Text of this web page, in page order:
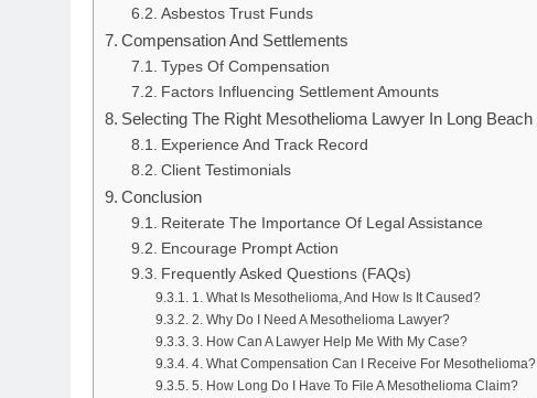
Asbestos Trust Funds
Compensation And Settlements
Types Of Compensation
Factors Influencing Settlement Amounts
Selecting The Right Mesothelioma Lawyer In Long Beach
Experience And Track Record
Client Testimonials
Conclusion
Reiterate The Importance Of Legal Assistance
Encourage Prompt Action
Frequently Asked Questions (FAQs)
1. What Is Mesothelioma, And How Is It Caused?
2. Why Do I Need A Mesothelioma Lawyer?
3. How Can A Lawyer Help Me With My Case?
4. What Compensation Can I Receive For Mesothelioma?
5. How Long Do I Have To File A Mesothelioma Claim?